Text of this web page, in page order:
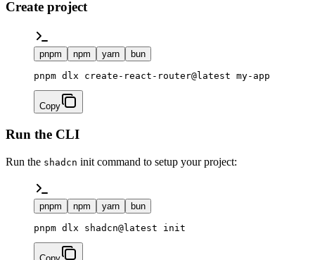
Create project
pnpm npm yarn bun
pnpm dlx create-react-router@latest my-app
Copy
Run the CLI
Run the shadcn init command to setup your project:
pnpm npm yarn bun
pnpm dlx shadcn@latest init